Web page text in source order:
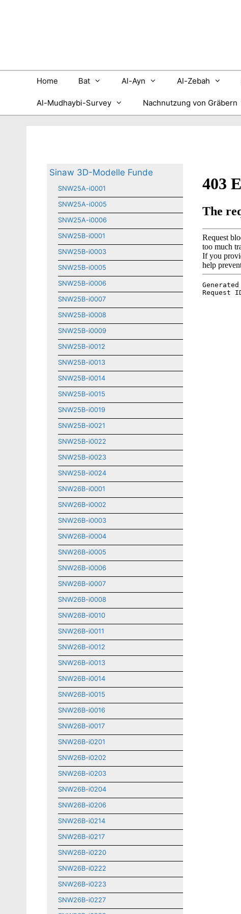
Home Bat Al-Ayn Al-Zebah
Al-Mudhaybi-Survey Nachnutzung von Gräbern
Sinaw 3D-Modelle Funde
SNW25A-i0001
SNW25A-i0005
SNW25A-i0006
SNW25B-i0001
SNW25B-i0003
SNW25B-i0005
SNW25B-i0006
SNW25B-i0007
SNW25B-i0008
SNW25B-i0009
SNW25B-i0012
SNW25B-i0013
SNW25B-i0014
SNW25B-i0015
SNW25B-i0019
SNW25B-i0021
SNW25B-i0022
SNW25B-i0023
SNW25B-i0024
SNW26B-i0001
SNW26B-i0002
SNW26B-i0003
SNW26B-i0004
SNW26B-i0005
SNW26B-i0006
SNW26B-i0007
SNW26B-i0008
SNW26B-i0010
SNW26B-i0011
SNW26B-i0012
SNW26B-i0013
SNW26B-i0014
SNW26B-i0015
SNW26B-i0016
SNW26B-i0017
SNW26B-i0201
SNW26B-i0202
SNW26B-i0203
SNW26B-i0204
SNW26B-i0206
SNW26B-i0214
SNW26B-i0217
SNW26B-i0220
SNW26B-i0222
SNW26B-i0223
SNW26B-i0227